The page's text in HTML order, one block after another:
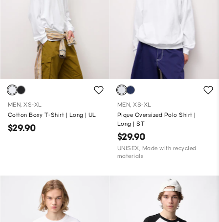
MEN, XS-XL
Cotton Boxy T-Shirt | Long | UL
$29.90
MEN, XS-XL
Pique Oversized Polo Shirt |
Long | ST
$29.90
UNISEX, Made with recycled
materials